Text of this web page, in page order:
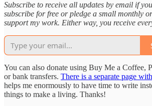
Subscribe to receive all updates by email if
subscribe for free or pledge a small monthly
support my work. Either way, you receive
You can also donate using Buy Me a Coffee,
or bank transfers. There is a separate page
helps me enormously to have time to write
things to make a living. Thanks!